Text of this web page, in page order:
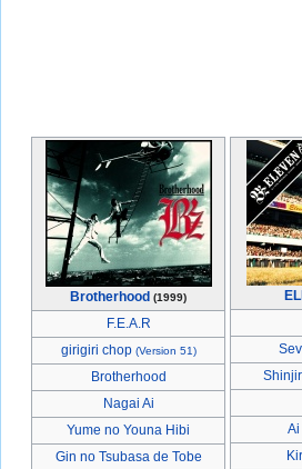
Brotherhood (1999)
F.E.A.R
girigiri chop (Version 51)
Brotherhood
Nagai Ai
Yume no Youna Hibi
Gin no Tsubasa de Tobe
Ai